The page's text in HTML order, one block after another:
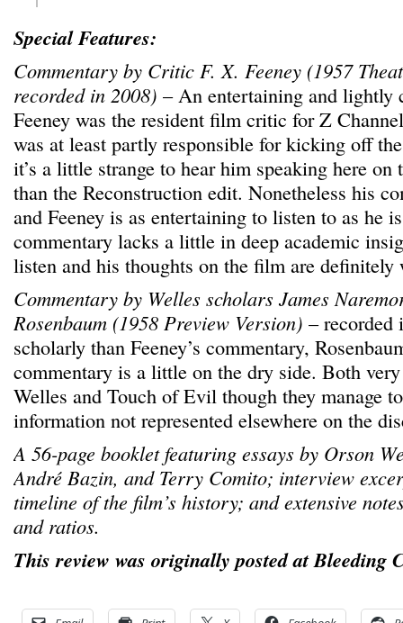
Special Features:
Commentary by Critic F. X. Feeney (1957
recorded in 2008) – An entertaining and
Feeney was the resident film critic for Z
was at least partly responsible for kicking off
it’s a little strange to hear him speaking here
than the Reconstruction edit. Nonetheless his
and Feeney is as entertaining to listen to as he
commentary lacks a little in deep academic
listen and his thoughts on the film are definitely
Commentary by Welles scholars James
Rosenbaum (1958 Preview Version) – recorded
scholarly than Feeney’s commentary,
commentary is a little on the dry side. Both
Welles and Touch of Evil though they manage
information not represented elsewhere on the
A 56-page booklet featuring essays by Orson
André Bazin, and Terry Comito; interview
timeline of the film’s history; and extensive
and ratios.
This review was originally posted at Bleeding